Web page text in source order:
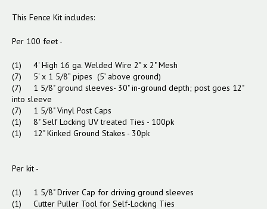
This Fence Kit includes:
Per 100 feet -
(1) 4' High 16 ga. Welded Wire 2" x 2" Mesh
(7) 5' x 1 5/8” pipes (5’ above ground)
(7) 1 5/8" ground sleeves- 30" in-ground depth; post goes 12"
into sleeve
(7) 1 5/8" Vinyl Post Caps
(1) 8" Self Locking UV treated Ties - 100pk
(1) 12" Kinked Ground Stakes - 30pk
Per kit -
(1) 1 5/8" Driver Cap for driving ground sleeves
(1) Cutter Puller Tool for Self-Locking Ties